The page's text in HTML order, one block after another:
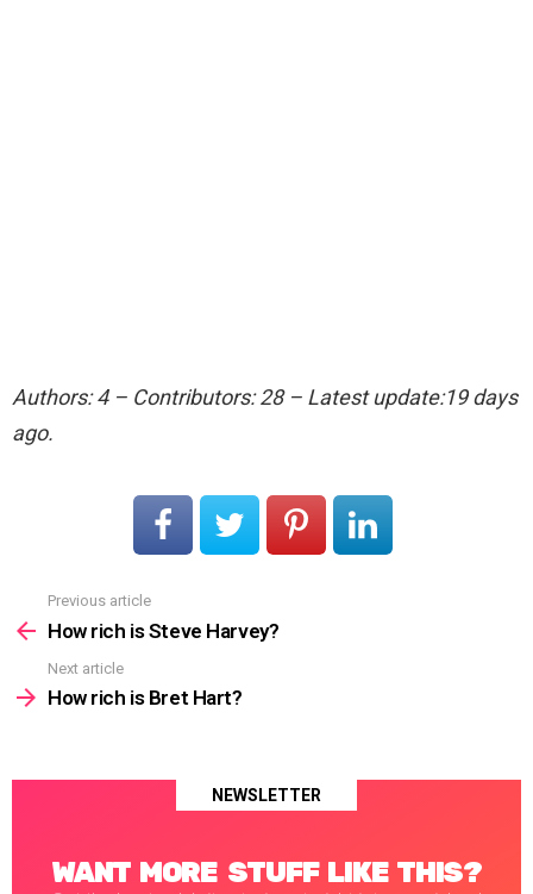
Authors: 4 – Contributors: 28 – Latest update:19 days
ago.
more
Previous article
How rich is Steve Harvey?
Next article
How rich is Bret Hart?
NEWSLETTER
WANT MORE STUFF LIKE THIS?